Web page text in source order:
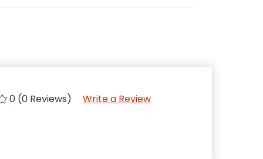
0 (0 Reviews) Write a Review